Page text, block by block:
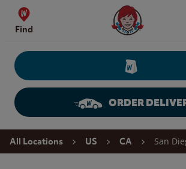
Skip to content
Find
Wendy's Website
ORDER
Return to Nav
All Locations US CA San